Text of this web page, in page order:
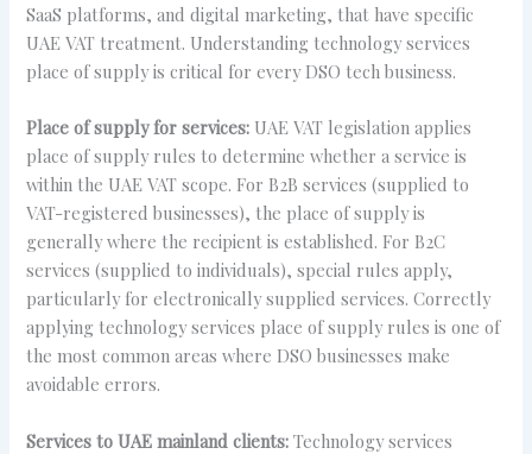
SaaS platforms, and digital marketing, that have specific
UAE VAT treatment. Understanding technology services
place of supply is critical for every DSO tech business.
Place of supply for services: UAE VAT legislation applies
place of supply rules to determine whether a service is
within the UAE VAT scope. For B2B services (supplied to
VAT-registered businesses), the place of supply is
generally where the recipient is established. For B2C
services (supplied to individuals), special rules apply,
particularly for electronically supplied services. Correctly
applying technology services place of supply rules is one of
the most common areas where DSO businesses make
avoidable errors.
Services to UAE mainland clients: Technology services